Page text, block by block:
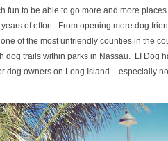
fun to be able to go more and more
years of effort. From opening more dog
of the most unfriendly counties in the
dog trails within parks in Nassau. LI Dog
dog owners on Long Island – especially